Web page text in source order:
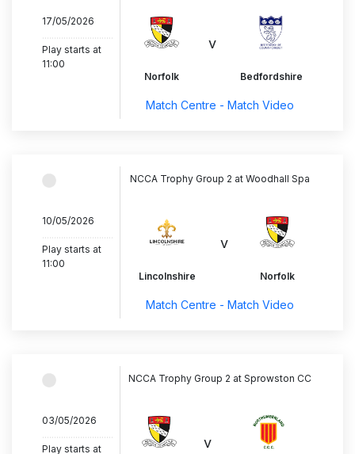
17/05/2026
..............................
Play starts at
11:00
Norfolk
v
Bedfordshire
Match Centre - Match Video
NCCA Trophy Group 2 at Woodhall Spa
10/05/2026
..............................
Play starts at
11:00
Lincolnshire
v
Norfolk
Match Centre - Match Video
NCCA Trophy Group 2 at Sprowston CC
03/05/2026
..............................
Play starts at
v